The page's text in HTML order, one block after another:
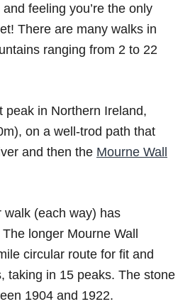
feeling you’re the only
There are many walks in
ranging from 2 to 22
peak in Northern Ireland,
on a well-trod path that
and then the Mourne Wall
walk (each way) has
longer Mourne Wall
circular route for fit and
taking in 15 peaks. The stone
1904 and 1922.